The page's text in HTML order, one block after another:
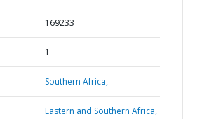
169233
1
Southern Africa,
Eastern and Southern Africa,